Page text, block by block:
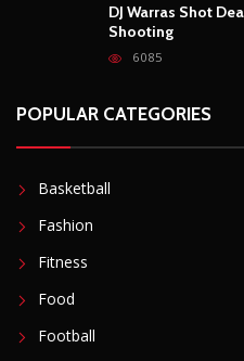
DJ Warras Shot
Shooting
6085
POPULAR CATEGORIES
Basketball
Fashion
Fitness
Food
Football